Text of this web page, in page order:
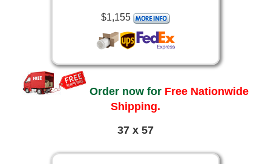
$1,155
Order now for Free Nationwide
Shipping.
37 x 57